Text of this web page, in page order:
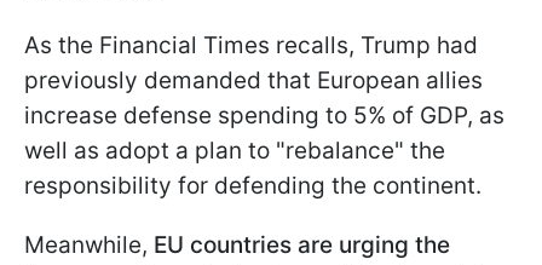
As the Financial Times recalls, Trump had
previously demanded that European allies
increase defense spending to 5% of GDP, as
well as adopt a plan to "rebalance" the
responsibility for defending the continent.
Meanwhile, EU countries are urging the